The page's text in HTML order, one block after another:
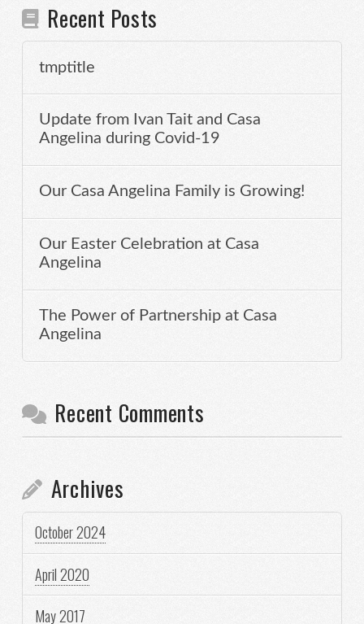
Recent Posts
tmptitle
Update from Ivan Tait and Casa
Angelina during Covid-19
Our Casa Angelina Family is Growing!
Our Easter Celebration at Casa
Angelina
The Power of Partnership at Casa
Angelina
Recent Comments
Archives
October 2024
April 2020
May 2017